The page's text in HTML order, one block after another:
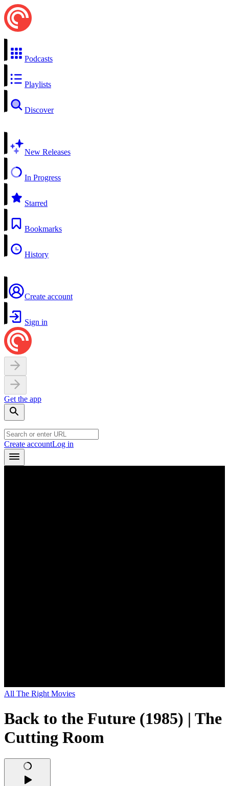
Podcasts
Playlists
Discover
New Releases
In Progress
Starred
Bookmarks
History
Create account
Sign in
Get the app
Create accountLog in
All The Right Movies
Back to the Future (1985) | The
Cutting Room